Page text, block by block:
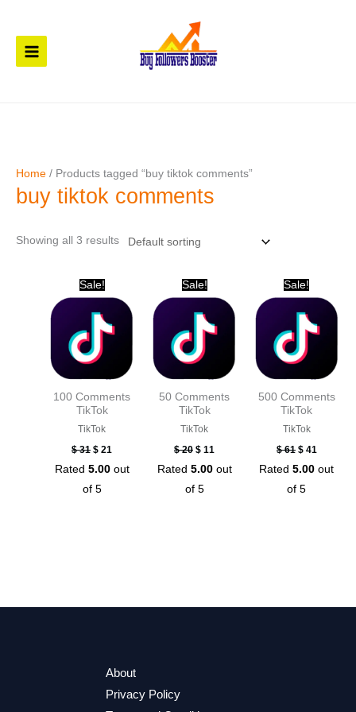
content
Home / Products tagged “buy tiktok comments”
buy tiktok comments
Showing all 3 results
Sale!
100 Comments
TikTok
TikTok
$31
Original
price
$ 31.
$ 21
$ 21.
Rated 5.00out
of 5
Sale!
50 Comments
TikTok
TikTok
$20
Original
price
$ 20.
$ 11
Rated 5.00out
of 5
Sale!
500 Comments
TikTok
TikTok
$61
Original
price
$ 61.
$41
$ 41.
Rated5.00 out
of 5
About
Privacy Policy